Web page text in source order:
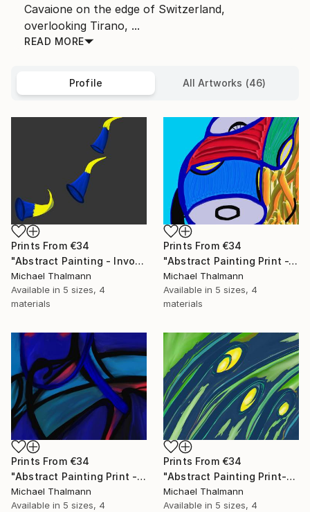
Cavaione on the edge of Switzerland,
overlooking Tirano, ...
READ MORE
Profile All Artworks (46)
Prints From €34
"Abstract Painting - Invocation (Digital)" Digital Art
Michael Thalmann
Available in 5 sizes, 4
materials
Prints From €34
"Abstract Painting Print -Tissue (Digital)" Digital Art
Michael Thalmann
Available in 5 sizes, 4
materials
Prints From €34
"Abstract Painting Print - Chamber (Digital)" Digital Art
Michael Thalmann
Available in 5 sizes, 4
Prints From €34
"Abstract Painting Print-Grow (Digital)" Digital Art
Michael Thalmann
Available in 5 sizes, 4